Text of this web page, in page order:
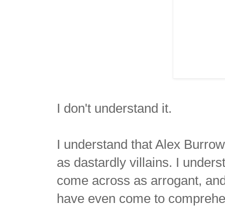
I don't understand it.
I understand that Alex
as dastardly villains. I
come across as arrogant,
have even come to